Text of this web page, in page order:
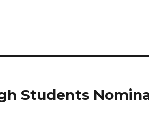
Students